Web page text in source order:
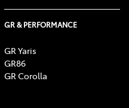
GR & PERFORMANCE
GR Yaris
GR86
GR Corolla